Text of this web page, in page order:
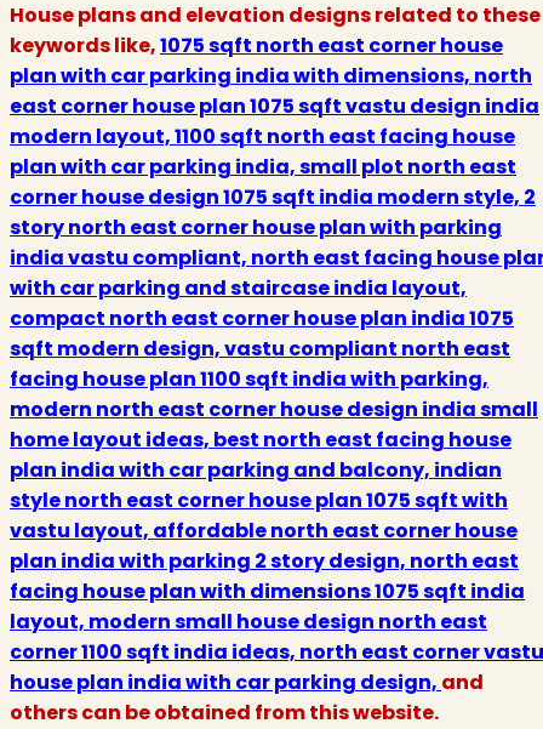
House plans and elevation designs related to these
keywords like,1075 sqft north east corner house
plan with car parking india with dimensions, north
east corner house plan 1075 sqft vastu design india
modern layout, 1100 sqft north east facing house
plan with car parking india, small plot north east
corner house design 1075 sqft india modern style, 2
story north east corner house plan with parking
india vastu compliant, north east facing house
with car parking and staircase india layout,
compact north east corner house plan india 1075
sqft modern design, vastu compliant north east
facing house plan 1100 sqft india with parking,
modern north east corner house design india small
home layout ideas, best north east facing house
plan india with car parking and balcony, indian
style north east corner house plan 1075 sqft with
vastu layout, affordable north east corner house
plan india with parking 2 story design, north east
facing house plan with dimensions 1075 sqft india
layout, modern small house design north east
corner 1100 sqft india ideas, north east corner vastu
house plan india with car parking design, and
others can be obtained from this website.